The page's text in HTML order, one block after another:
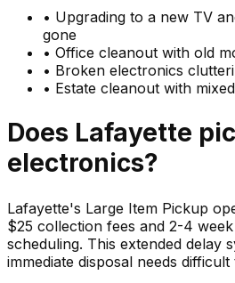
• Upgrading to a new TV
gone
• Office cleanout with old
• Broken electronics
• Estate cleanout with
Does Lafayette
electronics?
Lafayette's Large Item Pickup
$25 collection fees and 2-4
scheduling. This extended delay
immediate disposal needs difficult